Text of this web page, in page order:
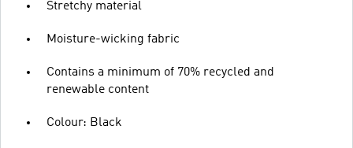
Stretchy material
Moisture-wicking fabric
Contains a minimum of 70% recycled and
renewable content
Colour: Black